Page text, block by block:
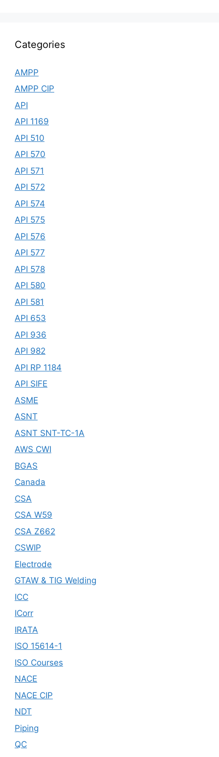
Categories
AMPP
AMPP CIP
API
API 1169
API 510
API 570
API 571
API 572
API 574
API 575
API 576
API 577
API 578
API 580
API 581
API 653
API 936
API 982
API RP 1184
API SIFE
ASME
ASNT
ASNT SNT-TC-1A
AWS CWI
BGAS
Canada
CSA
CSA W59
CSA Z662
CSWIP
Electrode
GTAW & TIG Welding
ICC
ICorr
IRATA
ISO 15614-1
ISO Courses
NACE
NACE CIP
NDT
Piping
QC